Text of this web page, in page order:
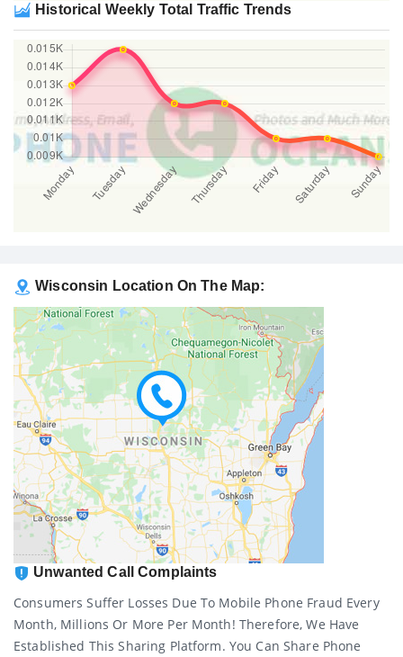
Historical Weekly Total Traffic Trends
Wisconsin Location On The Map:
Unwanted Call Complaints
Consumers Suffer Losses Due To Mobile Phone Fraud Every
Month, Millions Or More Per Month! Therefore, We Have
Established This Sharing Platform. You Can Share Phone